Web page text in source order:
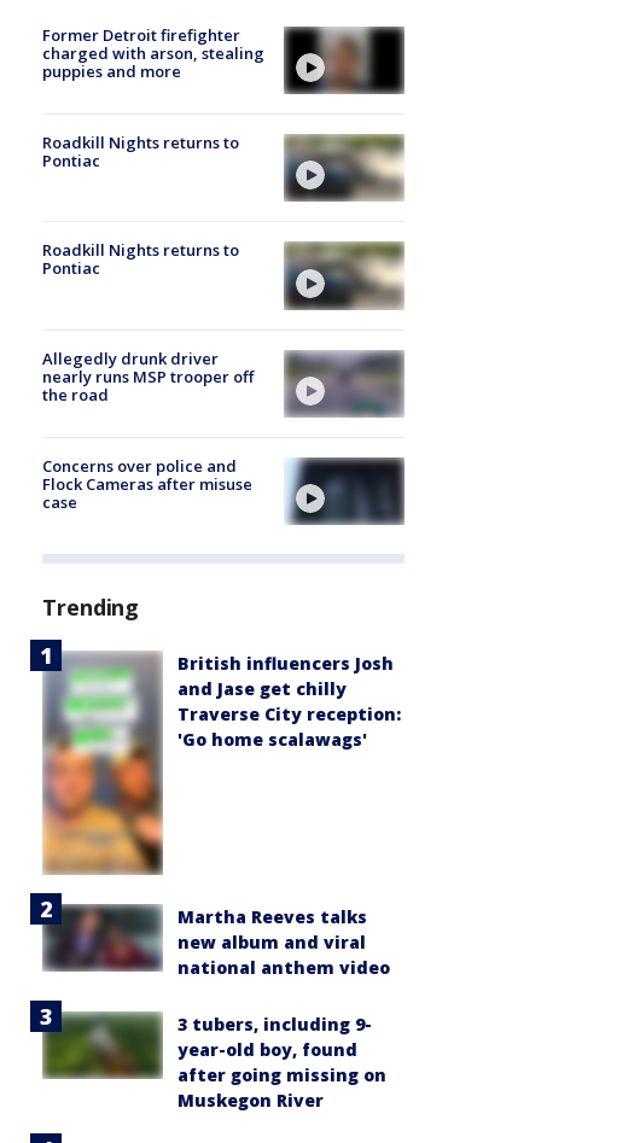
Former Detroit firefighter
charged with arson, stealing
puppies and more
Roadkill Nights returns to
Pontiac
Roadkill Nights returns to
Pontiac
Allegedly drunk driver
nearly runs MSP trooper off
the road
Concerns over police and
Flock Cameras after misuse
case
Trending
British influencers Josh
and Jase get chilly
Traverse City reception:
'Go home scalawags'
Martha Reeves talks
new album and viral
national anthem video
3 tubers, including 9-
year-old boy, found
after going missing on
Muskegon River